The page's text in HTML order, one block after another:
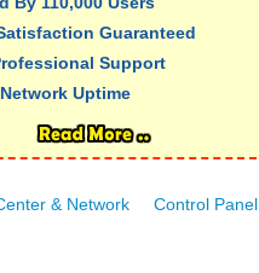
Guaranteed
Support
Uptime
& Network
Control Panel